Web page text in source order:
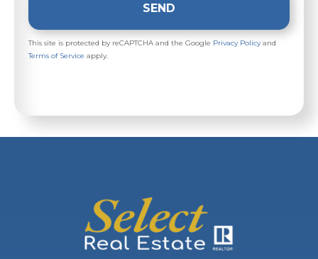
SEND
This site is protected by reCAPTCHA and the Google Privacy Policyand
Terms of Service apply.